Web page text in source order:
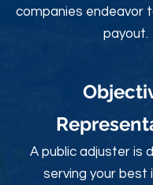
companies endeavor
payout.
Rep
A public adjuster is
serving your best